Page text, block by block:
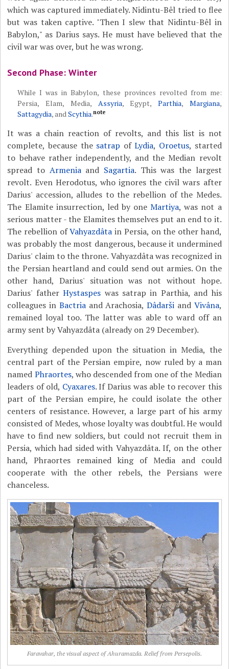
which was captured immediately. Nidintu-Bêl tried to flee
but was taken captive. "Then I slew that Nidintu-Bêl in
Babylon," as Darius says. He must have believed that the
civil war was over, but he was wrong.
Second Phase: Winter
While I was in Babylon, these provinces revolted from me:
Persia, Elam, Media, Assyria, Egypt, Parthia, Margiana,
Sattagydia, andScythia.note
It was a chain reaction of revolts, and this list is not
complete, because the satrap ofLydia, Oroetus, started
to behave rather independently, and the Median revolt
spread to Armeniaand Sagartia. This was the largest
revolt. Even Herodotus, who ignores the civil wars after
Darius' accession, alludes to the rebellion of the Medes.
The Elamite insurrection, led by oneMartiya, was not a
serious matter - the Elamites themselves put an end to it.
The rebellion ofVahyazdâta in Persia, on the other hand,
was probably the most dangerous, because it undermined
Darius' claim to the throne. Vahyazdâta was recognized in
the Persian heartland and could send out armies. On the
other hand, Darius' situation was not without hope.
Darius' fatherHystaspes was satrap in Parthia, and his
colleagues in Bactriaand Arachosia,Dâdarši and Vivâna,
remained loyal too. The latter was able to ward off an
army sent by Vahyazdâta (already on 29 December).
Everything depended upon the situation in Media, the
central part of the Persian empire, now ruled by a man
named Phraortes, who descended from one of the Median
leaders of old, Cyaxares. If Darius was able to recover this
part of the Persian empire, he could isolate the other
centers of resistance. However, a large part of his army
consisted of Medes, whose loyalty was doubtful. He would
have to find new soldiers, but could not recruit them in
Persia, which had sided with Vahyazdâta. If, on the other
hand, Phraortes remained king of Media and could
cooperate with the other rebels, the Persians were
chanceless.
Faravahar, the visual aspect of Ahuramazda. Relief from Persepolis.